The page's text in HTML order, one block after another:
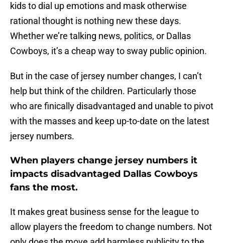
kids to dial up emotions and mask otherwise
rational thought is nothing new these days.
Whether we’re talking news, politics, or Dallas
Cowboys, it’s a cheap way to sway public opinion.
But in the case of jersey number changes, I can’t
help but think of the children. Particularly those
who are finically disadvantaged and unable to pivot
with the masses and keep up-to-date on the latest
jersey numbers.
When players change jersey numbers it
impacts disadvantaged Dallas Cowboys
fans the most.
It makes great business sense for the league to
allow players the freedom to change numbers. Not